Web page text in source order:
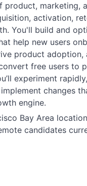
product, marketing,
activation,
You'll build and
help new users
product adoption,
free users to
experiment
changes
engine.
Bay Area
candidates